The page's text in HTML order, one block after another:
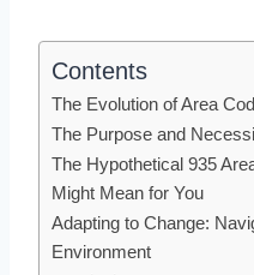
Contents
The Evolution of Area
The Purpose and
The Hypothetical 935
Might Mean for You
Adapting to Change:
Environment